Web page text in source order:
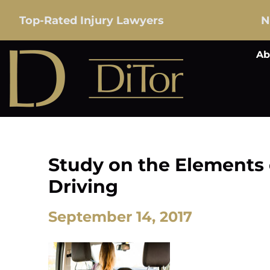
Top-Rated Injury Lawyers
Study on the
Driving
September 14, 2017